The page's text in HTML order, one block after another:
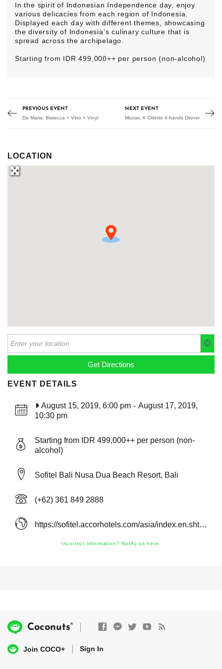
In the spirit of Indonesian Independence day, enjoy
various delicacies from each region of Indonesia.
Displayed each day with different themes, showcasing
the diversity of Indonesia’s culinary culture that is
spread across the archipelago.
Starting from IDR 499,000++ per person (non-alcohol)
PREVIOUS EVENT
Da Maria: Bistecca + Vino + Vinyl
NEXT EVENT
Mozaic X Odette 4-hands Dinner
LOCATION
EVENT DETAILS
August 15, 2019, 6:00 pm - August 17, 2019,
10:30 pm
Starting from IDR 499,000++ per person (non-
alcohol)
Sofitel Bali Nusa Dua Beach Resort, Bali
(+62) 361 849 2888
https://sofitel.accorhotels.com/asia/index.en.shtml
Incorrect information? Notify us here.
Coconuts®
Join COCO+ Sign In